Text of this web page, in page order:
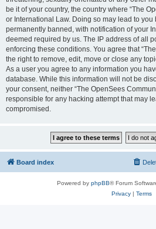
be it of your country, the country where “The
or International Law. Doing so may lead to you
permanently banned, with notification of your
deemed required by us. The IP address of all
enforcing these conditions. You agree that
the right to remove, edit, move or close any
As a user you agree to any information you
database. While this information will not be
your consent, neither “The OpenSees
responsible for any hacking attempt that may
compromised.
Board index
Powered by phpBB® Forum
Privacy| Terms